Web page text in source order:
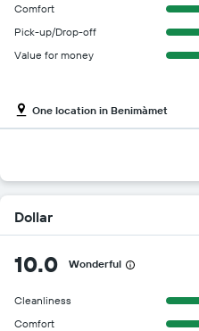
Comfort
Pick-up/Drop-off
Value for money
One location in Benimàmet
Dollar
10.0 Wonderful
Cleanliness
Comfort